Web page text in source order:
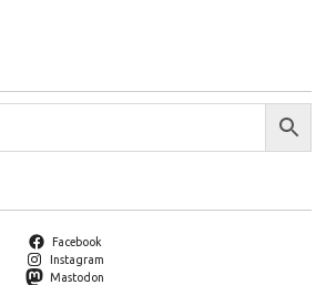
Facebook
Instagram
Mastodon